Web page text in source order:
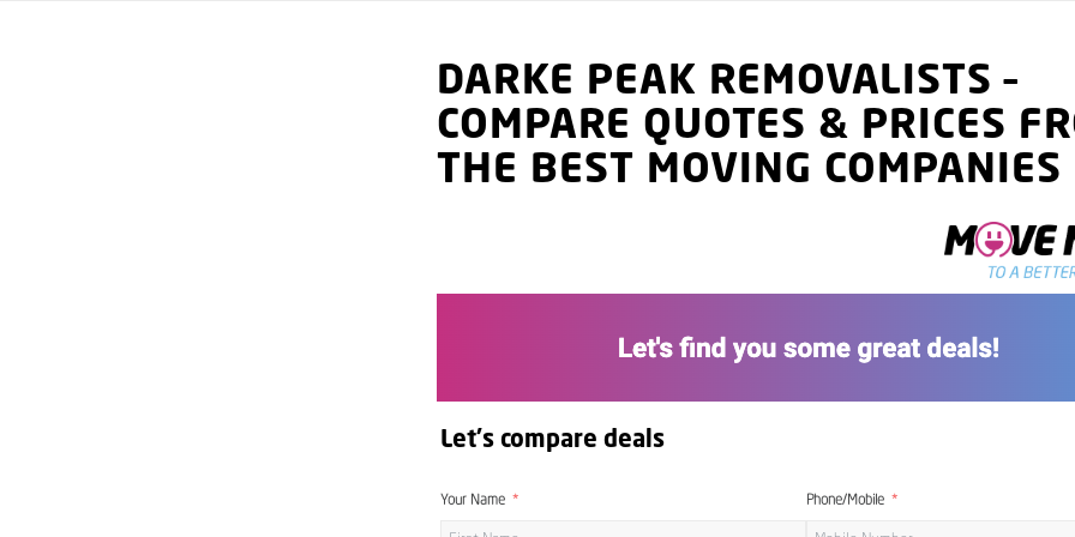
DARKE PEAK REMOVALISTS–
COMPARE QUOTES & PRICES
THE BEST MOVING COMPANIES
Let's compare deals
Your Name Phone/Mobile